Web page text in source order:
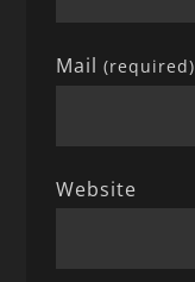
Mail(required)
Website